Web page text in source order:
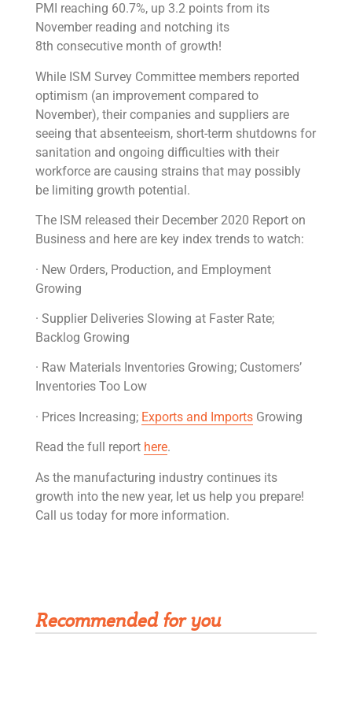
PMI reaching 60.7%, up 3.2 points from its
November reading and notching its
8th consecutive month of growth!
While ISM Survey Committee members reported
optimism (an improvement compared to
November), their companies and suppliers are
seeing that absenteeism, short-term shutdowns for
sanitation and ongoing difficulties with their
workforce are causing strains that may possibly
be limiting growth potential.
The ISM released their December 2020 Report on
Business and here are key index trends to watch:
· New Orders, Production, and Employment
Growing
· Supplier Deliveries Slowing at Faster Rate;
Backlog Growing
· Raw Materials Inventories Growing; Customers’
Inventories Too Low
· Prices Increasing; Exports and ImportsGrowing
Read the full report here.
As the manufacturing industry continues its
growth into the new year, let us help you prepare!
Call us today for more information.
Recommended for you